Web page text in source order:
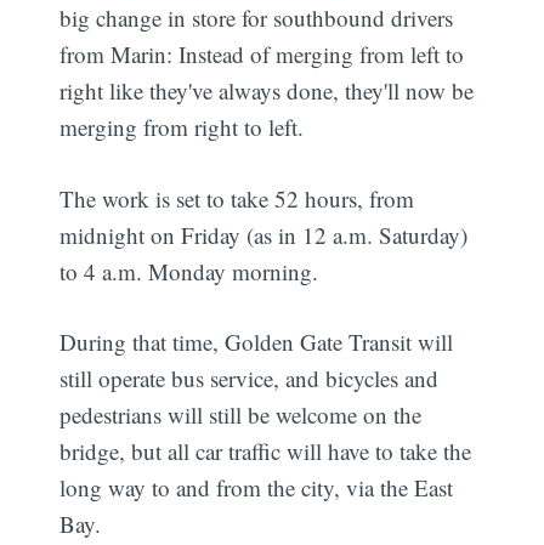
big change in store for southbound drivers
from Marin: Instead of merging from left to
right like they've always done, they'll now be
merging from right to left.
The work is set to take 52 hours, from
midnight on Friday (as in 12 a.m. Saturday)
to 4 a.m. Monday morning.
During that time, Golden Gate Transit will
still operate bus service, and bicycles and
pedestrians will still be welcome on the
bridge, but all car traffic will have to take the
long way to and from the city, via the East
Bay.